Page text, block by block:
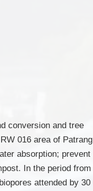
conversion and tree
016 area of Patrang
absorption; prevent
In the period from
attended by 30